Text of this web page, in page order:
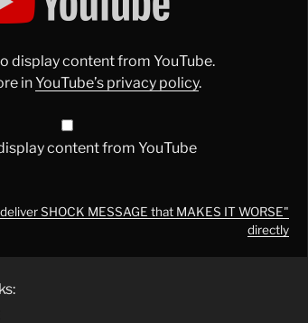
display content from YouTube.
inYouTube’s privacy policy.
content from YouTube
SHOCK MESSAGE that MAKES IT WORSE"
directly